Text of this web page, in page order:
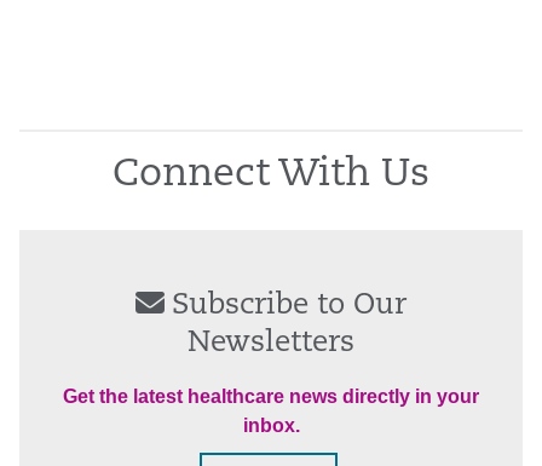
Connect With Us
Subscribe to Our
Newsletters
Get the latest healthcare news directly in your
inbox.